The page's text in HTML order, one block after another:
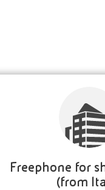
Freephone for
(from